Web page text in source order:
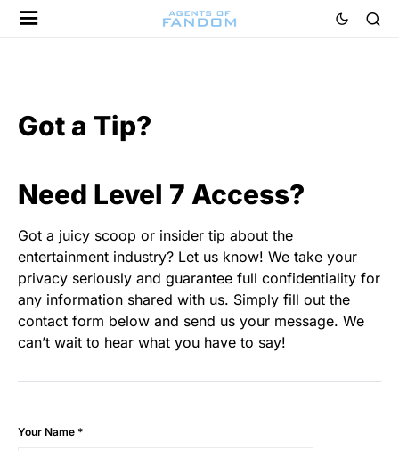
Got a Tip?
Need Level 7 Access?
Got a juicy scoop or insider tip about the
entertainment industry? Let us know! We take your
privacy seriously and guarantee full confidentiality for
any information shared with us. Simply fill out the
contact form below and send us your message. We
can’t wait to hear what you have to say!
Your Name *